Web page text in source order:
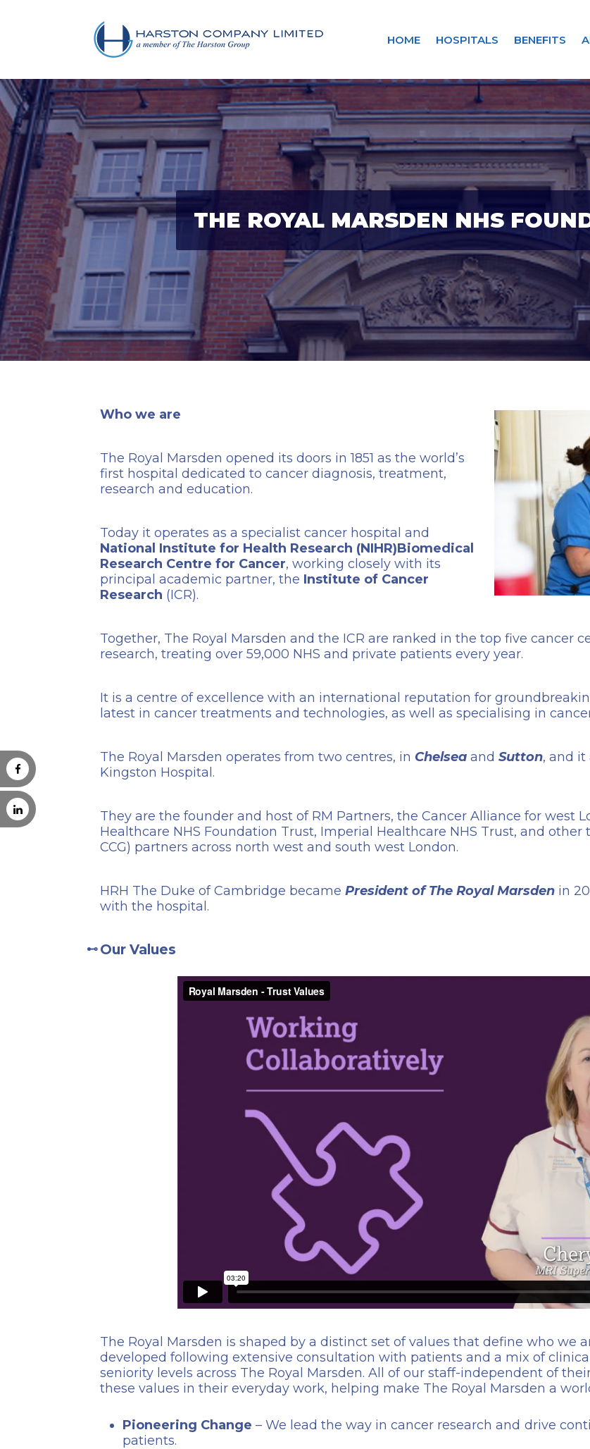
HOME HOSPITALS BENEFITS
THE ROYAL MARSDEN NHS
Who we are
The Royal Marsden opened its doors in 1851 as the world’s
first hospital dedicated to cancer diagnosis, treatment,
research and education.
Today it operates as a specialist cancer hospital and
National Institute for Health Research (NIHR)Biomedical
Research Centre for Cancer, working closely with its
principal academic partner, the Institute of Cancer
Research (ICR).
Together, The Royal Marsden and the ICR are ranked in the top five cancer
research, treating over 59,000 NHS and private patients every year.
It is a centre of excellence with an international reputation for
latest in cancer treatments and technologies, as well as specialising in
The Royal Marsden operates from two centres, in Chelsea and Sutton, and it
Kingston Hospital.
They are the founder and host of RM Partners, the Cancer Alliance for west
Healthcare NHS Foundation Trust, Imperial Healthcare NHS Trust, and
CCG) partners across north west and south west London.
HRH The Duke of Cambridge became President of The Royal Marsden in
with the hospital.
Our Values
The Royal Marsden is shaped by a distinct set of values that define who we
developed following extensive consultation with patients and a mix of
seniority levels across The Royal Marsden. All of our staff-independent of
these values in their everyday work, helping make The Royal Marsden a
Pioneering Change – We lead the way in cancer research and drive
patients.